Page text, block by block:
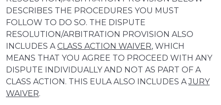
DESCRIBES THE PROCEDURES YOU MUST
FOLLOW TO DO SO. THE DISPUTE
RESOLUTION/ARBITRATION PROVISION ALSO
INCLUDES ACLASS ACTION WAIVER, WHICH
MEANS THAT YOU AGREE TO PROCEED WITH ANY
DISPUTE INDIVIDUALLY AND NOT AS PART OF A
CLASS ACTION. THIS EULA ALSO INCLUDES AJURY
WAIVER.